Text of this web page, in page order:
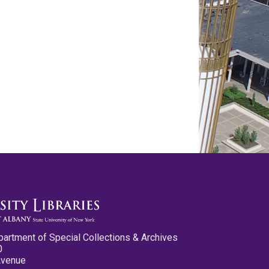
of Special Collections & Archives